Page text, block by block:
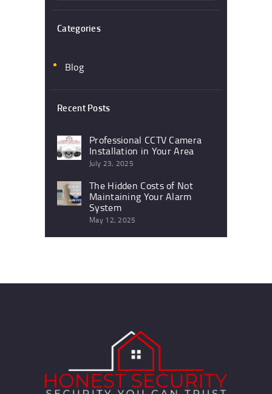
Categories
Blog
Recent Posts
Professional CCTV Camera
Installation in Your Area
July 23, 2025
The Hidden Costs of Not
Maintaining Your Alarm
System
May 12, 2025